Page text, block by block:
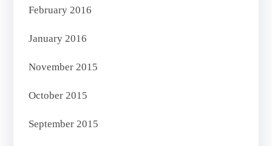
February 2016
January 2016
November 2015
October 2015
September 2015